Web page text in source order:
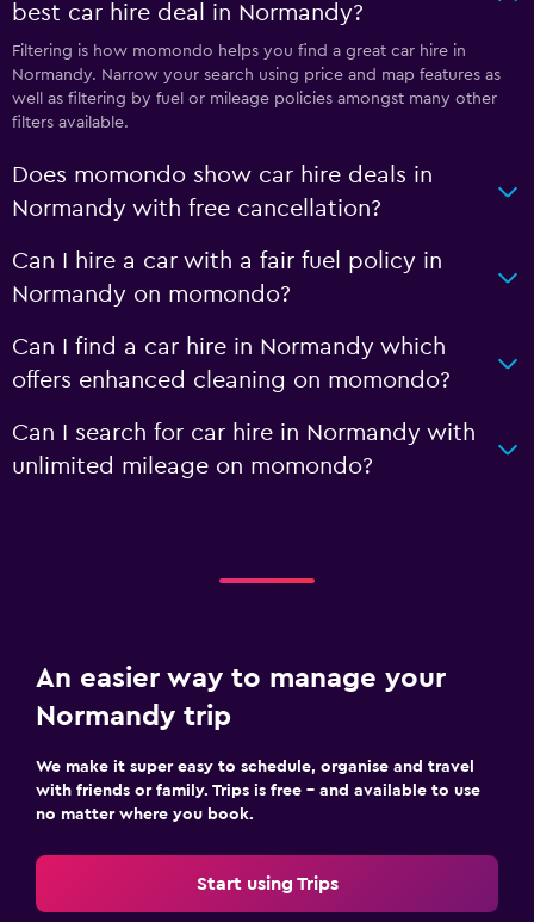
best car hire deal in Normandy?
Filtering is how momondo helps you find a great car hire in
Normandy. Narrow your search using price and map features as
well as filtering by fuel or mileage policies amongst many other
filters available.
Does momondo show car hire deals in
Normandy with free cancellation?
Can I hire a car with a fair fuel policy in
Normandy on momondo?
Can I find a car hire in Normandy which
offers enhanced cleaning on momondo?
Can I search for car hire in Normandy with
unlimited mileage on momondo?
An easier way to manage your
Normandy trip
We make it super easy to schedule, organise and travel
with friends or family. Trips is free – and available to use
no matter where you book.
Start using Trips